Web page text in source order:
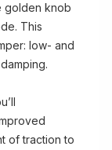
golden knob
This
low- and
of traction to